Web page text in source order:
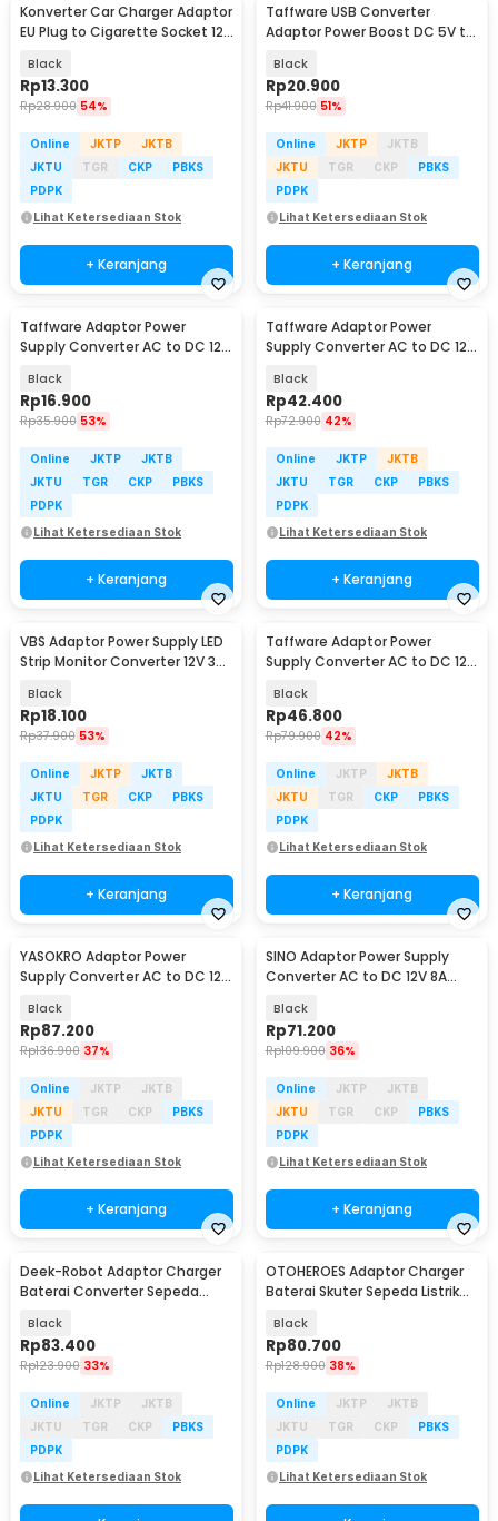
Konverter Car Charger Adaptor
EU Plug to Cigarette Socket 12V
Black
Rp13.300
Rp28.900 54%
Online JKTP
JKTB
JKTU
TGR CKP
PBKS
PDPK
Lihat Ketersediaan Stok
+ Keranjang
Taffware USB Converter
Adaptor Power Boost DC 5V to
Black
Rp20.900
Rp41.900 51%
Online JKTP
JKTB
JKTU
TGR CKP
PBKS
PDPK
Lihat Ketersediaan Stok
+ Keranjang
Taffware Adaptor Power
Supply Converter AC to DC 12V
Black
Rp16.900
Rp35.900 53%
Online JKTP
JKTB
JKTU
TGR CKP
PBKS
PDPK
Lihat Ketersediaan Stok
+ Keranjang
Taffware Adaptor Power
Supply Converter AC to DC 12V
Black
Rp42.400
Rp72.900 42%
Online JKTP
JKTB
JKTU
TGR CKP
PBKS
PDPK
Lihat Ketersediaan Stok
+ Keranjang
VBS Adaptor Power Supply LED
Strip Monitor Converter 12V 3A
Black
Rp18.100
Rp37.900 53%
Online JKTP
JKTB
JKTU
TGR CKP
PBKS
PDPK
Lihat Ketersediaan Stok
+ Keranjang
Taffware Adaptor Power
Supply Converter AC to DC 12V
Black
Rp46.800
Rp79.900 42%
Online JKTP
JKTB
JKTU
TGR CKP
PBKS
PDPK
Lihat Ketersediaan Stok
+ Keranjang
YASOKRO Adaptor Power
Supply Converter AC to DC 12V
Black
Rp87.200
Rp136.900 37%
Online JKTP
JKTB
JKTU
TGR CKP
PBKS
PDPK
Lihat Ketersediaan Stok
+ Keranjang
SINO Adaptor Power Supply
Converter AC to DC 12V 8A
Black
Rp71.200
Rp109.900 36%
Online JKTP
JKTB
JKTU
TGR CKP
PBKS
PDPK
Lihat Ketersediaan Stok
+ Keranjang
Deek-Robot Adaptor Charger
Baterai Converter Sepeda
Black
Rp83.400
Rp123.900 33%
Online JKTP
JKTB
JKTU
TGR CKP
PBKS
PDPK
Lihat Ketersediaan Stok
OTOHEROES Adaptor Charger
Baterai Skuter Sepeda Listrik
Black
Rp80.700
Rp128.900 38%
Online JKTP
JKTB
JKTU
TGR CKP
PBKS
PDPK
Lihat Ketersediaan Stok